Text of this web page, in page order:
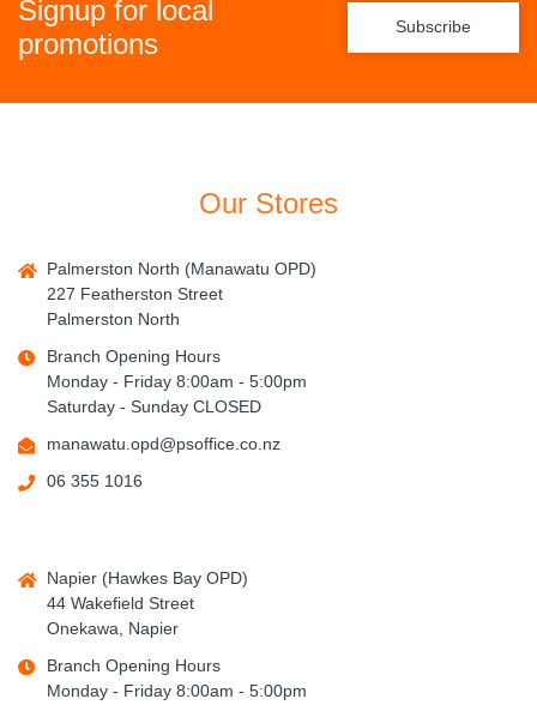
Signup for local
promotions
Subscribe
Our Stores
Palmerston North (Manawatu OPD)
227 Featherston Street
Palmerston North
Branch Opening Hours
Monday - Friday 8:00am - 5:00pm
Saturday - Sunday CLOSED
manawatu.opd@psoffice.co.nz
06 355 1016
Napier (Hawkes Bay OPD)
44 Wakefield Street
Onekawa, Napier
Branch Opening Hours
Monday - Friday 8:00am - 5:00pm